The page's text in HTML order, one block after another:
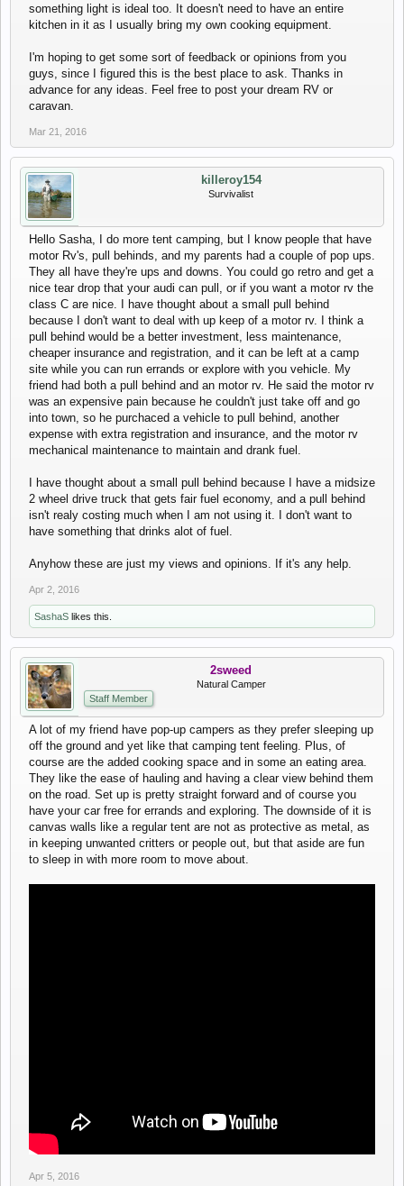
something light is ideal too. It doesn't need to have an entire
kitchen in it as I usually bring my own cooking equipment.
I'm hoping to get some sort of feedback or opinions from you
guys, since I figured this is the best place to ask. Thanks in
advance for any ideas. Feel free to post your dream RV or
caravan.
Mar 21, 2016
killeroy154
Survivalist
Hello Sasha, I do more tent camping, but I know people that have
motor Rv's, pull behinds, and my parents had a couple of pop ups.
They all have they're ups and downs. You could go retro and get a
nice tear drop that your audi can pull, or if you want a motor rv the
class C are nice. I have thought about a small pull behind
because I don't want to deal with up keep of a motor rv. I think a
pull behind would be a better investment, less maintenance,
cheaper insurance and registration, and it can be left at a camp
site while you can run errands or explore with you vehicle. My
friend had both a pull behind and an motor rv. He said the motor rv
was an expensive pain because he couldn't just take off and go
into town, so he purchaced a vehicle to pull behind, another
expense with extra registration and insurance, and the motor rv
mechanical maintenance to maintain and drank fuel.
I have thought about a small pull behind because I have a midsize
2 wheel drive truck that gets fair fuel economy, and a pull behind
isn't realy costing much when I am not using it. I don't want to
have something that drinks alot of fuel.
Anyhow these are just my views and opinions. If it's any help.
Apr 2, 2016
SashaS likes this.
2sweed
Natural Camper
Staff Member
A lot of my friend have pop-up campers as they prefer sleeping up
off the ground and yet like that camping tent feeling. Plus, of
course are the added cooking space and in some an eating area.
They like the ease of hauling and having a clear view behind them
on the road. Set up is pretty straight forward and of course you
have your car free for errands and exploring. The downside of it is
canvas walls like a regular tent are not as protective as metal, as
in keeping unwanted critters or people out, but that aside are fun
to sleep in with more room to move about.
Apr 5, 2016